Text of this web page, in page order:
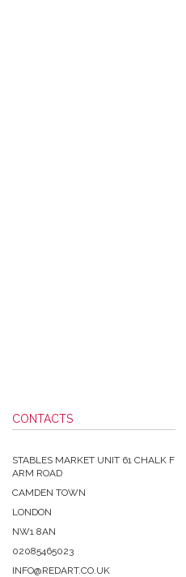
CONTACTS
STABLES MARKET UNIT 61 CHALK F
ARM ROAD
CAMDEN TOWN
LONDON
NW1 8AN
02085465023
INFO@REDART.CO.UK